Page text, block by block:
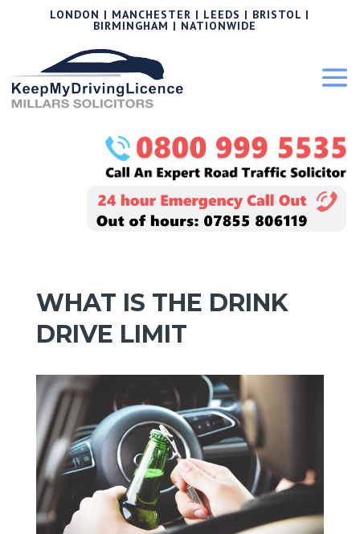
LONDON | MANCHESTER | LEEDS | BRISTOL |
BIRMINGHAM | NATIONWIDE
WHAT IS THE DRINK
DRIVE LIMIT